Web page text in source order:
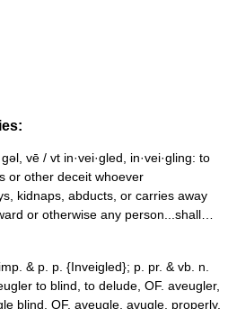
vē / vt in·vei·gled, in·vei·gling: to
or other deceit whoever
kidnaps, abducts, or carries away
or otherwise any person...shall…
& p. p. {Inveigled}; p. pr. & vb. n.
to blind, to delude, OF. aveugler,
blind, OF. aveugle, avugle, properly,